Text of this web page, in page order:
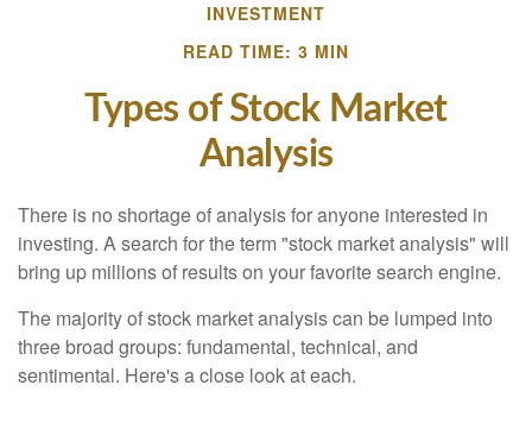
INVESTMENT
READ TIME: 3 MIN
Types of Stock Market
Analysis
There is no shortage of analysis for anyone interested in
investing. A search for the term "stock market analysis" will
bring up millions of results on your favorite search engine.
The majority of stock market analysis can be lumped into
three broad groups: fundamental, technical, and
sentimental. Here's a close look at each.